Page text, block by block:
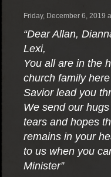
Friday, December 6, 2019
“Dear Allan,
Lexi,
You all are in the
church family
Savior lead you
We send our
tears and hopes
remains in your
to us when you
Minister”